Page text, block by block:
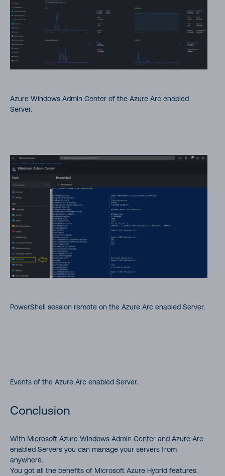
Azure Windows Admin Center of the Azure Arc enabled
Server.
PowerShell session remote on the Azure Arc enabled Server.
Events of the Azure Arc enabled Server.
Conclusion
With Microsoft Azure Windows Admin Center and Azure Arc
enabled Servers you can manage your servers from
anywhere.
You got all the benefits of Microsoft Azure Hybrid features.